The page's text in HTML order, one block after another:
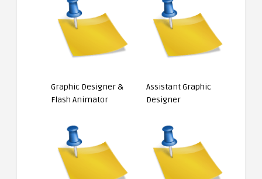
Graphic Designer &
Flash Animator
Assistant Graphic
Designer